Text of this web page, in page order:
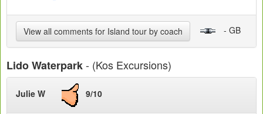
View all comments for Island tour by coach - GB
Lido Waterpark- (Kos Excursions)
Julie W 9/10